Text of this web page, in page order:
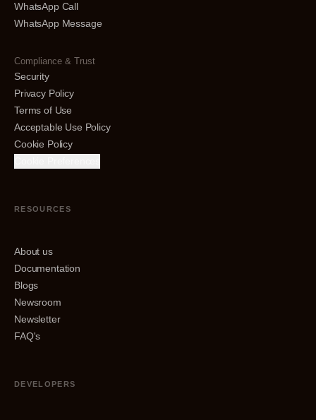
WhatsApp Call
WhatsApp Message
Compliance & Trust
Security
Privacy Policy
Terms of Use
Acceptable Use Policy
Cookie Policy
RESOURCES
About us
Documentation
Blogs
Newsroom
Newsletter
FAQ's
DEVELOPERS